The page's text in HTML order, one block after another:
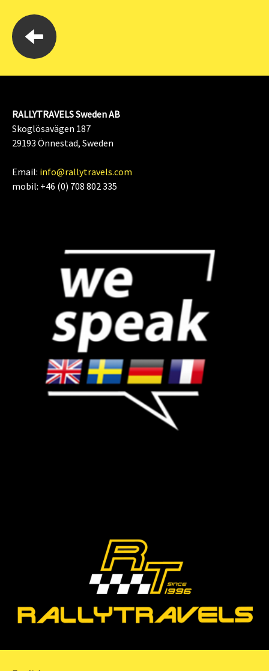
RALLYTRAVELS Sweden AB
Skoglösavägen 187
29193 Önnestad, Sweden
Email: info@rallytravels.com
mobil: +46 (0) 708 802 335